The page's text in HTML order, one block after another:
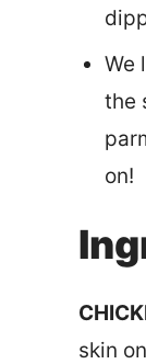
We
the
on!
skin